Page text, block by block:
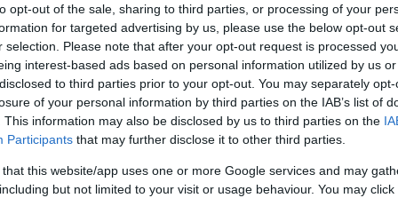
opt-out of the sale, sharing to third parties, or processing of your
for targeted advertising by us, please use the below opt-out
selection. Please note that after your opt-out request is processed
interest-based ads based on personal information utilized by us
to third parties prior to your opt-out. You may separately
of your personal information by third parties on the IAB’s list of
This information may also be disclosed by us to third parties on the
Participants that may further disclose it to other third parties.
that this website/app uses one or more Google services and may
but not limited to your visit or usage behaviour. You may
(Original Rate)
Rate History
View Converted Rate Comparison
Travel Miles/Points
Rate
Credit Card Points
Portal Rate